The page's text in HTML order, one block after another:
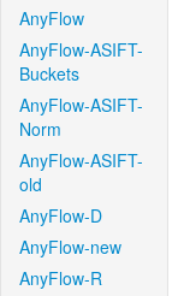
AnyFlow
AnyFlow-ASIFT-
Buckets
AnyFlow-ASIFT-
Norm
AnyFlow-ASIFT-
old
AnyFlow-D
AnyFlow-new
AnyFlow-R